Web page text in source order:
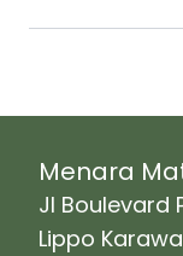
Menara
Jl Boulevard
Lippo